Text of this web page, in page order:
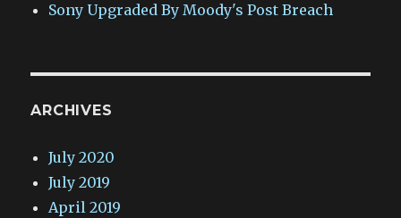
Sony Upgraded By Moody's Post Breach
ARCHIVES
July 2020
July 2019
April 2019